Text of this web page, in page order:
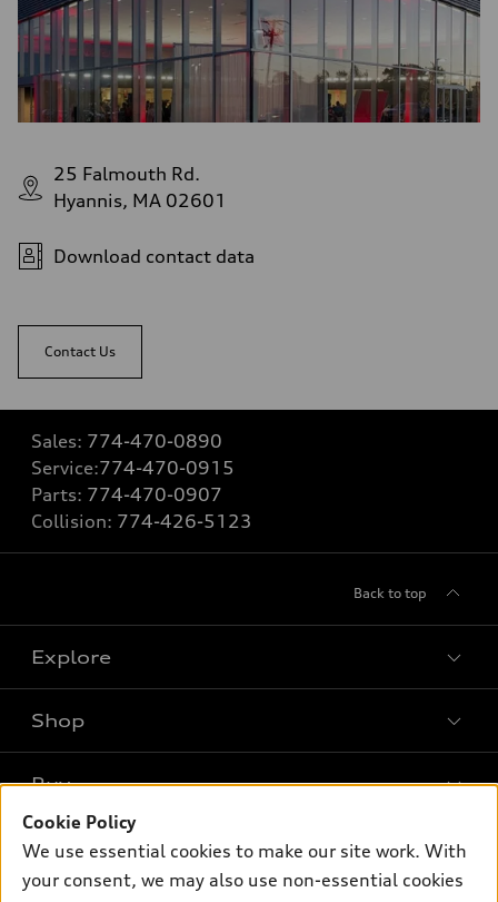
25 Falmouth Rd.
Hyannis, MA 02601
Download contact data
Contact Us
Sales: 774-470-0890
Service:774-470-0915
Parts: 774-470-0907
Collision: 774-426-5123
Back to top
Explore
What is e-tron®
SUV Models
Electric Models
Shop
New inventory
Pre-owned inventory
Buy
Own
Cookie Policy
We use essential cookies to make our site work. With
your consent, we may also use non-essential cookies